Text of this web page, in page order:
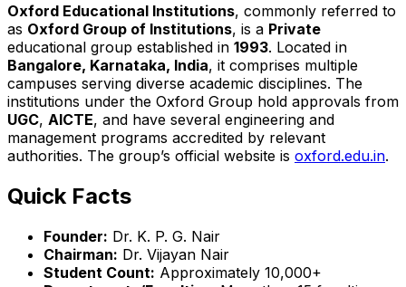
Oxford Educational Institutions, commonly referred to
as Oxford Group of Institutions, is a Private
educational group established in 1993. Located in
Bangalore, Karnataka, India, it comprises multiple
campuses serving diverse academic disciplines. The
institutions under the Oxford Group hold approvals from
UGC, AICTE, and have several engineering and
management programs accredited by relevant
authorities. The group’s official website is oxford.edu.in.
Quick Facts
Founder: Dr. K. P. G. Nair
Chairman: Dr. Vijayan Nair
Student Count: Approximately 10,000+